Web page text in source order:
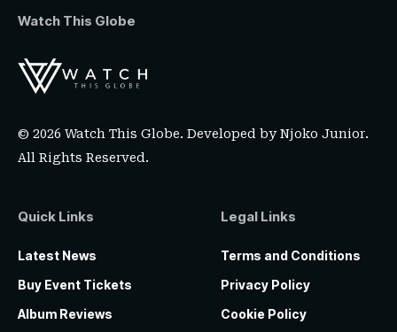
Watch This Globe
© 2026 Watch This Globe. Developed byNjoko Junior.
All Rights Reserved.
Quick Links
Latest News
Buy Event Tickets
Album Reviews
Legal Links
Terms and Conditions
Privacy Policy
Cookie Policy